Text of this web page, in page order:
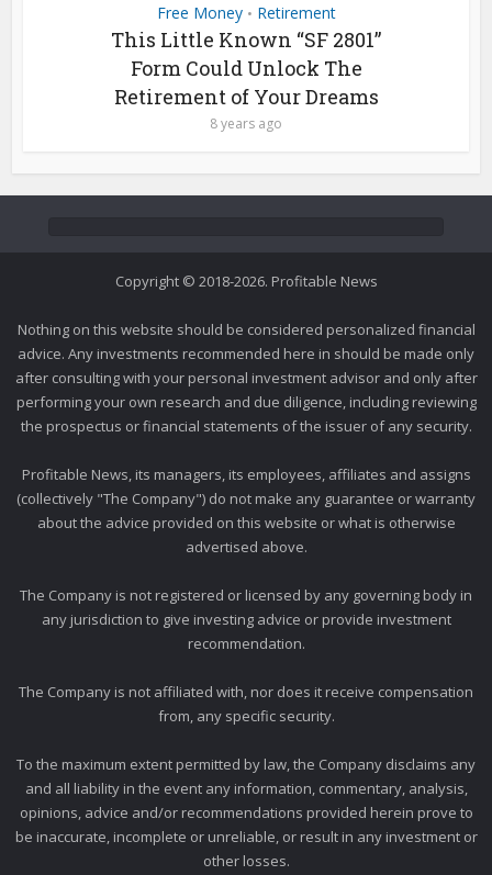
Free Money • Retirement
This Little Known “SF 2801”
Form Could Unlock The
Retirement of Your Dreams
8 years ago
Copyright © 2018-2026. Profitable News
Nothing on this website should be considered personalized financial
advice. Any investments recommended here in should be made only
after consulting with your personal investment advisor and only after
performing your own research and due diligence, including reviewing
the prospectus or financial statements of the issuer of any security.
Profitable News, its managers, its employees, affiliates and assigns
(collectively "The Company") do not make any guarantee or warranty
about the advice provided on this website or what is otherwise
advertised above.
The Company is not registered or licensed by any governing body in
any jurisdiction to give investing advice or provide investment
recommendation.
The Company is not affiliated with, nor does it receive compensation
from, any specific security.
To the maximum extent permitted by law, the Company disclaims any
and all liability in the event any information, commentary, analysis,
opinions, advice and/or recommendations provided herein prove to
be inaccurate, incomplete or unreliable, or result in any investment or
other losses.